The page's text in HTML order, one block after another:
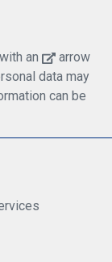
an
arrow
data may
can be